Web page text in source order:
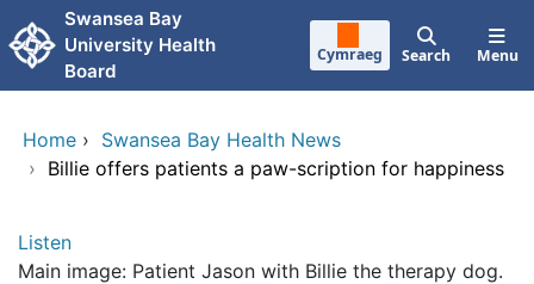
Skip to main content
Swansea Bay
University Health
Board
Cymraeg Search Menu
Home › Swansea Bay Health News
› Billie offers patients a paw-scription for happiness
Listen
Main image: Patient Jason with Billie the therapy dog.